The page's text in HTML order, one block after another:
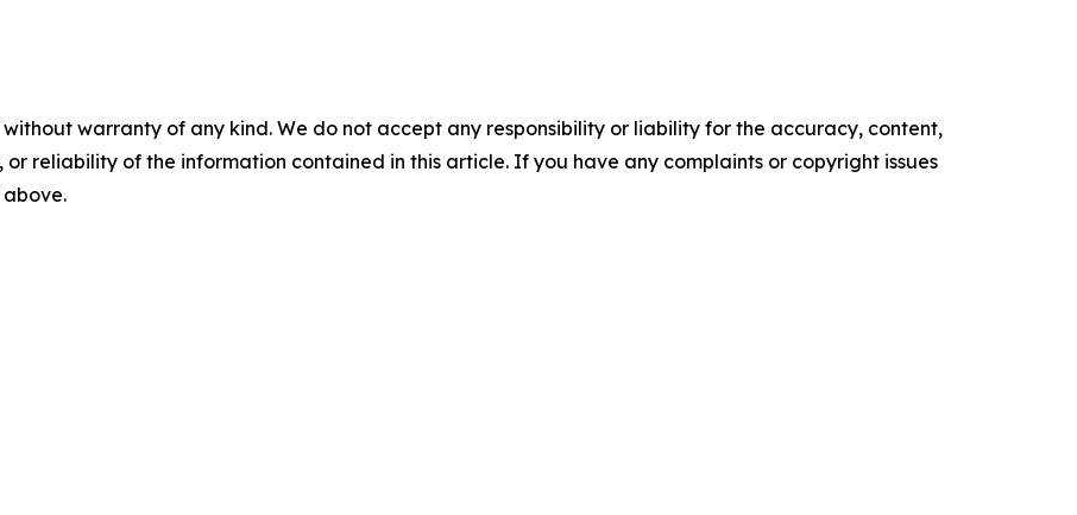
without warranty of any kind. We do not accept any responsibility or liability for the accuracy, content,
or reliability of the information contained in this article. If you have any complaints or copyright issues